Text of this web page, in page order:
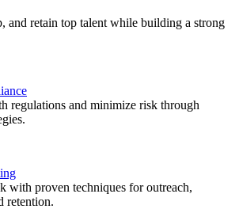
and retain top talent while building a strong
regulations and minimize risk through
with proven techniques for outreach,
retention.